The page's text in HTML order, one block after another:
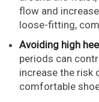
flow and
loose-fitting,
Avoiding high
periods can
increase the risk
comfortable